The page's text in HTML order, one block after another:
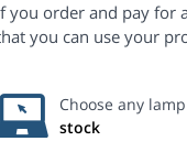
you order and pay for
you can use your
Choose any lamp
stock